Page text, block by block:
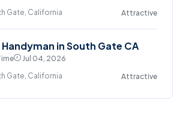
Gate, California
Attractive
Handyman in South Gate CA
Jul 04, 2026
Gate, California
Attractive